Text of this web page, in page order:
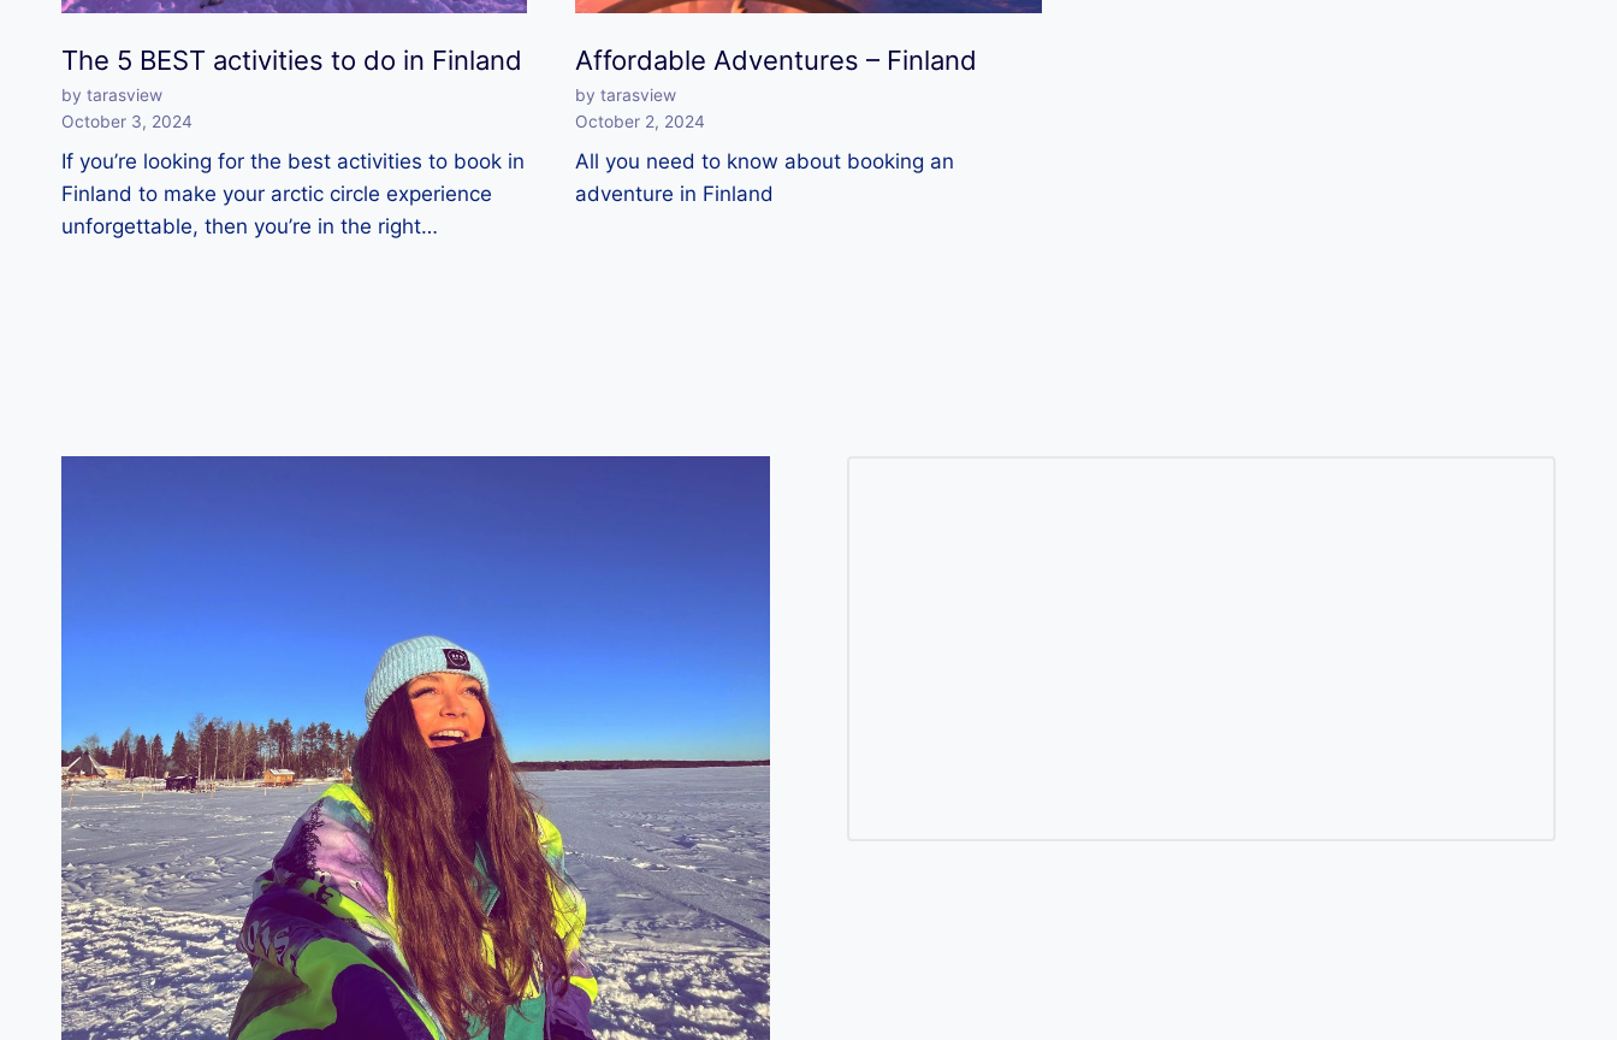
The 5 BEST activities to do in Finland
by tarasview
October 3, 2024
If you’re looking for the best activities to book in
Finland to make your arctic circle experience
unforgettable, then you’re in the right…
Affordable Adventures – Finland
by tarasview
October 2, 2024
All you need to know about booking an
adventure in Finland